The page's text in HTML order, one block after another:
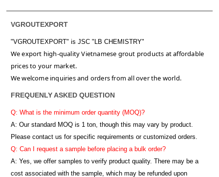
VGROUTEXPORT
"VGROUTEXPORT" is JSC "LB CHEMISTRY"
We export high-quality Vietnamese grout products at affordable
prices to your market.
We welcome inquiries and orders from all over the world.
FREQUENLY ASKED QUESTION
Q: What is the minimum order quantity (MOQ)?
A: Our standard MOQ is 1 ton, though this may vary by product.
Please contact us for specific requirements or customized orders.
Q: Can I request a sample before placing a bulk order?
A: Yes, we offer samples to verify product quality. There may be a
cost associated with the sample, which may be refunded upon